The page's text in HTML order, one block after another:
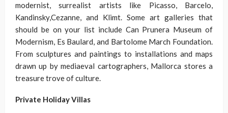
modernist, surrealist artists like Picasso, Barcelo,
Kandinsky,Cezanne, and Klimt. Some art galleries that
should be on your list include Can Prunera Museum of
Modernism, Es Baulard, and Bartolome March Foundation.
From sculptures and paintings to installations and maps
drawn up by mediaeval cartographers, Mallorca stores a
treasure trove of culture.
Private Holiday Villas